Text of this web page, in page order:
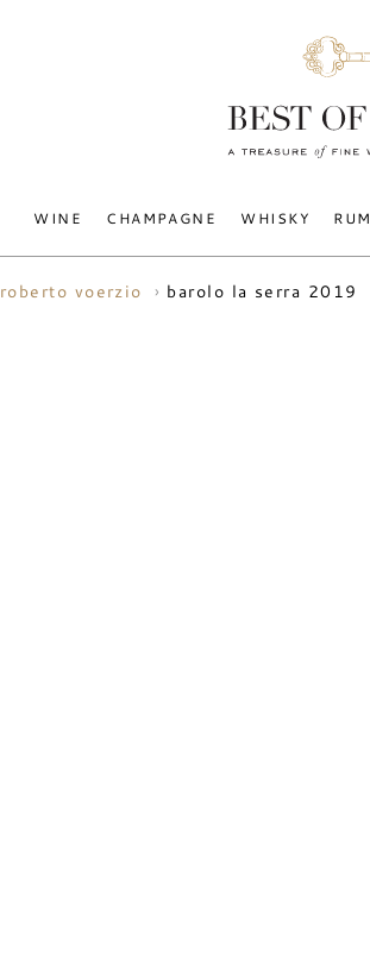
WINE CHAMPAGNE WHISKY RUM
roberto voerzio barolo la serra 2019